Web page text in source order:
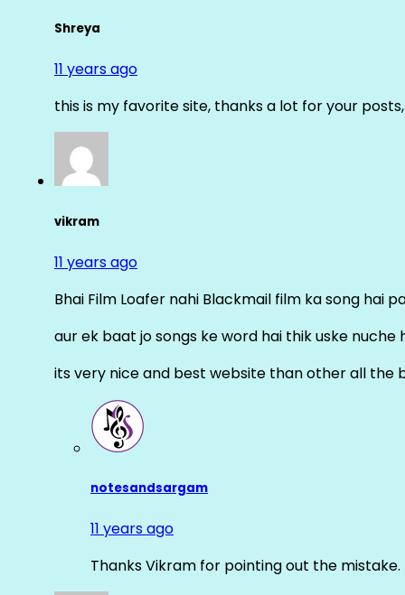
Shreya
11 years ago
this is my favorite site, thanks a lot for your
vikram
11 years ago
Bhai Film Loafer nahi Blackmail film ka song hai
aur ek baat jo songs ke word hai thik uske nuche
its very nice and best website than other all the
notesandsargam
11 years ago
Thanks Vikram for pointing out the